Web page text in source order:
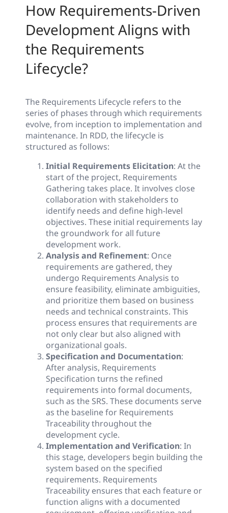
How Requirements-Driven
Development Aligns with
the Requirements
Lifecycle?
The Requirements Lifecycle refers to the
series of phases through which requirements
evolve, from inception to implementation and
maintenance. In RDD, the lifecycle is
structured as follows:
Initial Requirements Elicitation: At the
start of the project, Requirements
Gathering takes place. It involves close
collaboration with stakeholders to
identify needs and define high-level
objectives. These initial requirements lay
the groundwork for all future
development work.
Analysis and Refinement: Once
requirements are gathered, they
undergo Requirements Analysis to
ensure feasibility, eliminate ambiguities,
and prioritize them based on business
needs and technical constraints. This
process ensures that requirements are
not only clear but also aligned with
organizational goals.
Specification and Documentation:
After analysis, Requirements
Specification turns the refined
requirements into formal documents,
such as the SRS. These documents serve
as the baseline for Requirements
Traceability throughout the
development cycle.
Implementation and Verification: In
this stage, developers begin building the
system based on the specified
requirements. Requirements
Traceability ensures that each feature or
function aligns with a documented